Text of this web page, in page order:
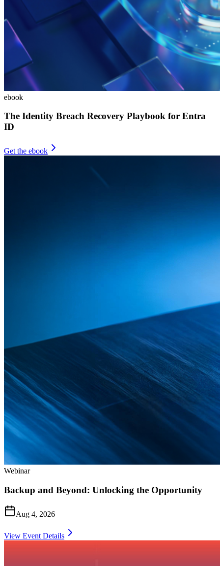
ebook
The Identity Breach Recovery Playbook for Entra
ID
Get the ebook
Webinar
Backup and Beyond: Unlocking the Opportunity
Aug 4, 2026
View Event Details